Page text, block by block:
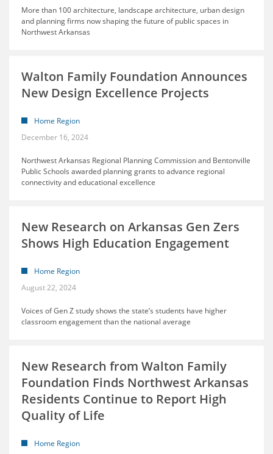
More than 100 architecture, landscape architecture, urban design
and planning firms now shaping the future of public spaces in
Northwest Arkansas
Walton Family Foundation Announces
New Design Excellence Projects
Home Region
December 16, 2024
Northwest Arkansas Regional Planning Commission and Bentonville
Public Schools awarded planning grants to advance regional
connectivity and educational excellence
New Research on Arkansas Gen Zers
Shows High Education Engagement
Home Region
August 22, 2024
Voices of Gen Z study shows the state’s students have higher
classroom engagement than the national average
New Research from Walton Family
Foundation Finds Northwest Arkansas
Residents Continue to Report High
Quality of Life
Home Region